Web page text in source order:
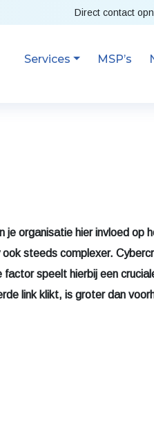
Direct contact
Services MSP’s
organisatie hier invloed
steeds complexer.
speelt hierbij een
link klikt, is groter dan